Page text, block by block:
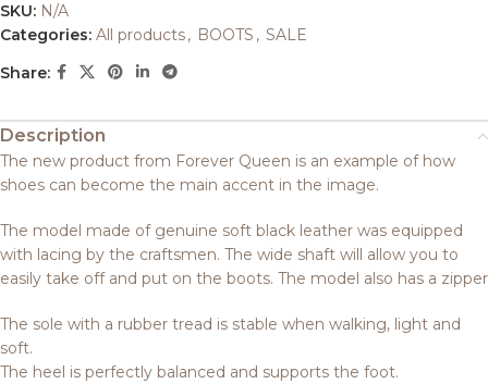
SKU: N/A
Categories: All products, BOOTS , SALE
Share:
Description
The new product from Forever Queen is an example of how
shoes can become the main accent in the image.
The model made of genuine soft black leather was equipped
with lacing by the craftsmen. The wide shaft will allow you to
easily take off and put on the boots. The model also has a zipper
The sole with a rubber tread is stable when walking, light and
soft.
The heel is perfectly balanced and supports the foot.